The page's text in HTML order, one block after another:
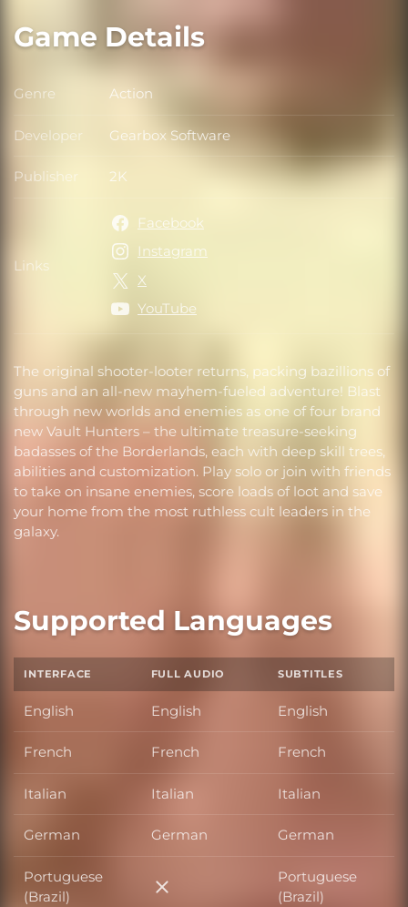
Game Details
The original shooter-looter returns, packing bazillions of
guns and an all-new mayhem-fueled adventure! Blast
through new worlds and enemies as one of four brand
new Vault Hunters – the ultimate treasure-seeking
badasses of the Borderlands, each with deep skill trees,
abilities and customization. Play solo or join with friends
to take on insane enemies, score loads of loot and save
your home from the most ruthless cult leaders in the
galaxy.
Genre Genre
Action
Developer Developer
Gearbox Software
Publisher Publisher
2K
Links Links
Facebook
Instagram
X
YouTube
Supported Languages
INTERFACE FULL AUDIO SUBTITLES
English English English
French French French
Italian Italian Italian
German German German
Portuguese
(Brazil)
Portuguese (Brazil)
Portuguese
(Brazil)